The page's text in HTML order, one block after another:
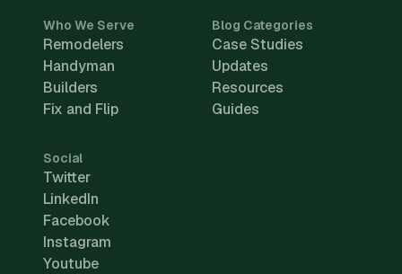
Who We Serve
Remodelers
Handyman
Builders
Fix and Flip
Blog Categories
Case Studies
Updates
Resources
Guides
Social
Twitter
LinkedIn
Facebook
Instagram
Youtube